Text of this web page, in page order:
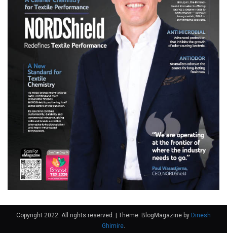
Copyright 2022. All rights reserved. Theme: BlogMagazine by Dinesh
Ghimire.